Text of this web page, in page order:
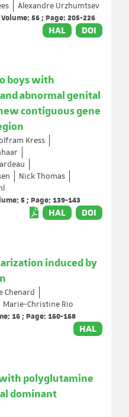
Alexandre Urzhumtsev
56 ; Page: 205-226
HAL DOI
boys with
abnormal genital
contiguous gene
Kress
Nick Thomas
5 ; Page: 139-143
HAL DOI
induced by
Chenard
Marie-Christine Rio
16 ; Page: 160-168
HAL
polyglutamine
dominant